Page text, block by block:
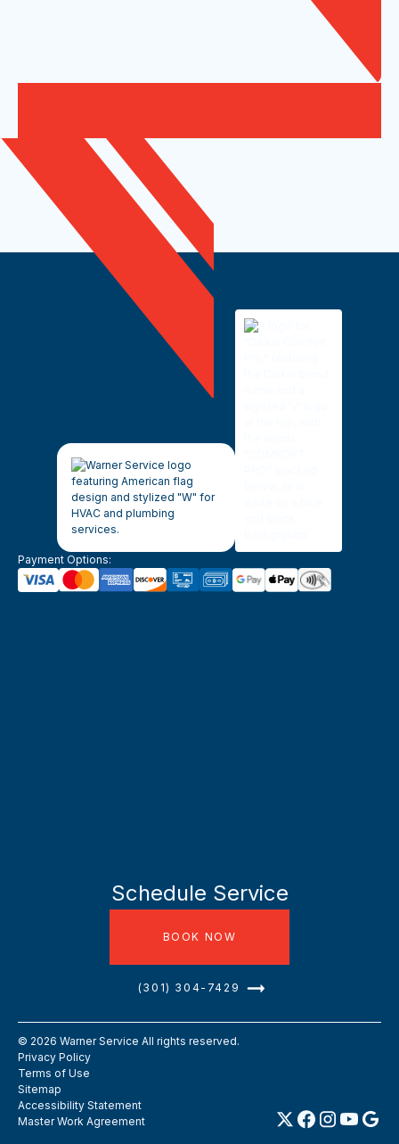
Payment Options:
Schedule Service
BOOK NOW
(301) 304-7429
© 2026 Warner Service All rights reserved.
Privacy Policy
Terms of Use
Sitemap
Accessibility Statement
Master Work Agreement